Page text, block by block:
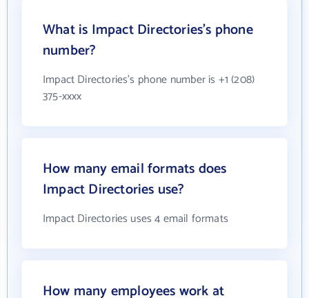
What is Impact Directories's phone
number?
Impact Directories's phone number is +1 (208)
375-xxxx
How many email formats does
Impact Directories use?
Impact Directories uses 4 email formats
How many employees work at